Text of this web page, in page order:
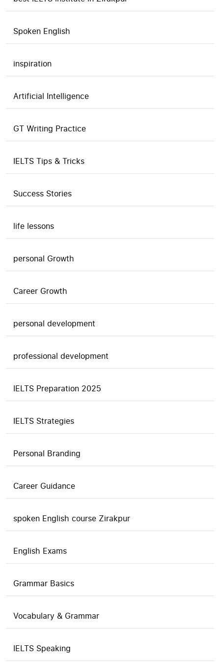
Spoken English
inspiration
Artificial Intelligence
GT Writing Practice
IELTS Tips & Tricks
Success Stories
life lessons
personal Growth
Career Growth
personal development
professional development
IELTS Preparation 2025
IELTS Strategies
Personal Branding
Career Guidance
spoken English course Zirakpur
English Exams
Grammar Basics
Vocabulary & Grammar
IELTS Speaking